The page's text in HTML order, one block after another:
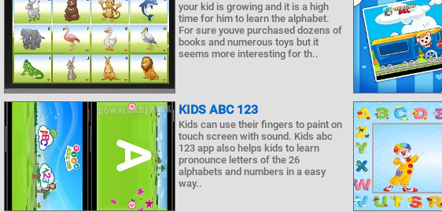
your kid is growing and it is a high
time for him to learn the alphabet.
For sure youve purchased dozens of
books and numerous toys but it
seems more interesting for th..
KIDS ABC 123
Kids can use their fingers to paint on
touch screen with sound. Kids abc
123 app also helps kids to learn
pronounce letters of the 26
alphabets and numbers in a easy
way..